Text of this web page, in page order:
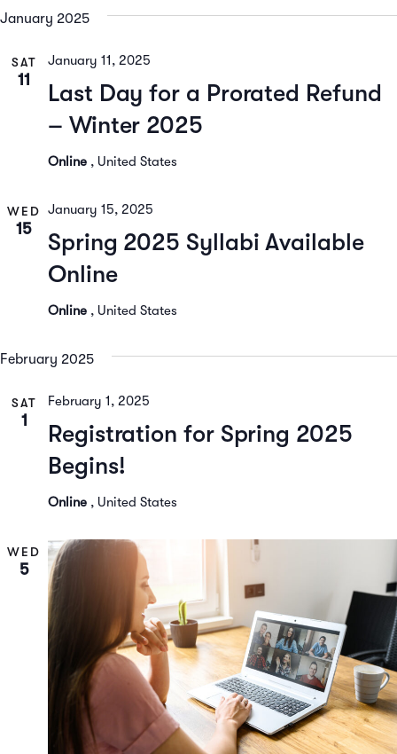
January 2025
SAT
11
January 11, 2025
Last Day for a Prorated Refund
– Winter 2025
Online , United States
WED
15
January 15, 2025
Spring 2025 Syllabi Available
Online
Online , United States
February 2025
SAT
1
February 1, 2025
Registration for Spring 2025
Begins!
Online , United States
WED
5